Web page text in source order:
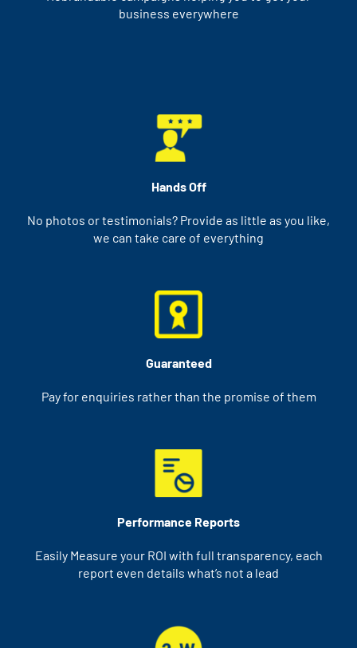
business everywhere
Hands Off
No photos or testimonials? Provide as little as you like,
we can take care of everything
Guaranteed
Pay for enquiries rather than the promise of them
Performance Reports
Easily Measure your ROI with full transparency, each
report even details what’s not a lead